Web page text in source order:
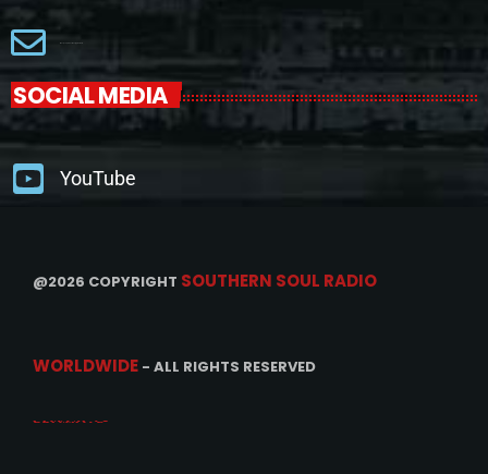
SOCIAL MEDIA
YouTube
@2026 COPYRIGHT SOUTHERN SOUL RADIO
WORLDWIDE - ALL RIGHTS RESERVED
CONTACTS
PROMOTE